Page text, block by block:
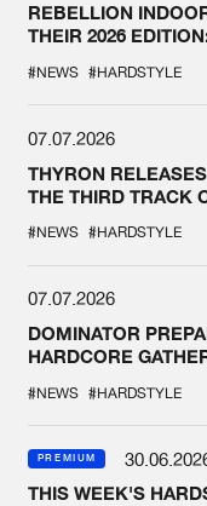
REBELLION
THEIR 2026
#NEWS #HARDSTYLE
07.07.2026
THYRON
THE THIRD TRACK
#NEWS #HARDSTYLE
07.07.2026
DOMINATOR
HARDCORE
#NEWS #HARDSTYLE
PREMIUM
THIS WEEK'S